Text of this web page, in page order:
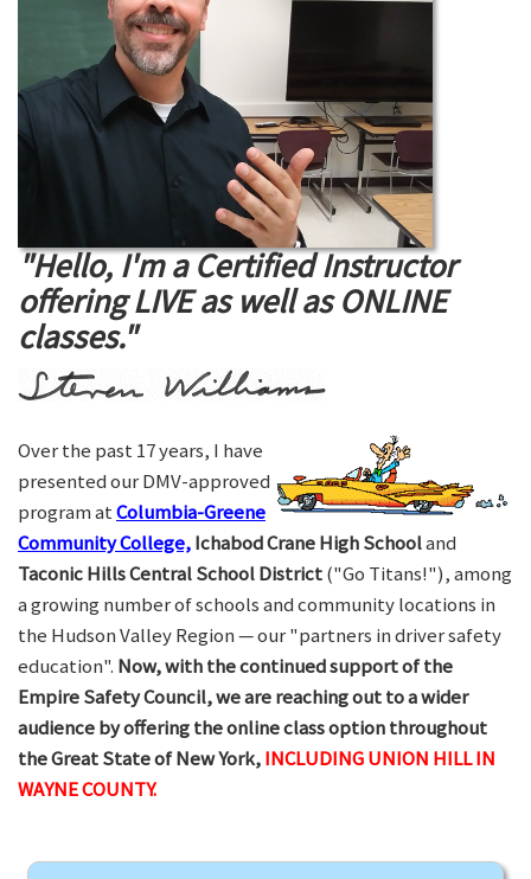
"Hello, I'm a Certified Instructor
offering LIVE as well as ONLINE
classes."
Over the past 17 years, I have
presented our DMV-approved
program atColumbia-Greene
Community College,Ichabod Crane High Schooland
Taconic Hills Central School District("Go Titans!"), among
a growing number of schools and community locations in
the Hudson Valley Region — our "partners in driver safety
education". Now, with the continued support of the
Empire Safety Council, we are reaching out to a wider
audience by offering the online class option throughout
the Great State of New York,INCLUDING UNION HILL IN
WAYNE COUNTY.